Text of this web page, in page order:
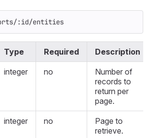
:id/entities
Type Required Description
integer no
Number of
records to
return per
page.
integer no
Page to
retrieve.